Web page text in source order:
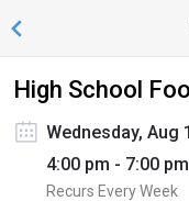
High School
Wednesday, Aug
4:00 pm - 7:00 pm
Recurs Every Week